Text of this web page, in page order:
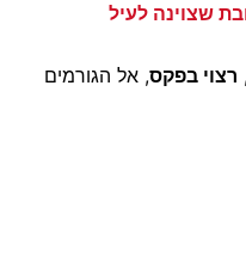
שצוינה לעיל
רצוי בפקס, אל הגורמים